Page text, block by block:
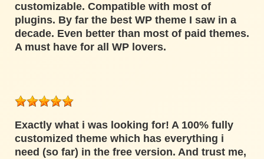
customizable. Compatible with most of
plugins. By far the best WP theme I saw in a
decade. Even better than most of paid themes.
A must have for all WP lovers.
Exactly what i was looking for! A 100% fully
customized theme which has everything i
need (so far) in the free version. And trust me,